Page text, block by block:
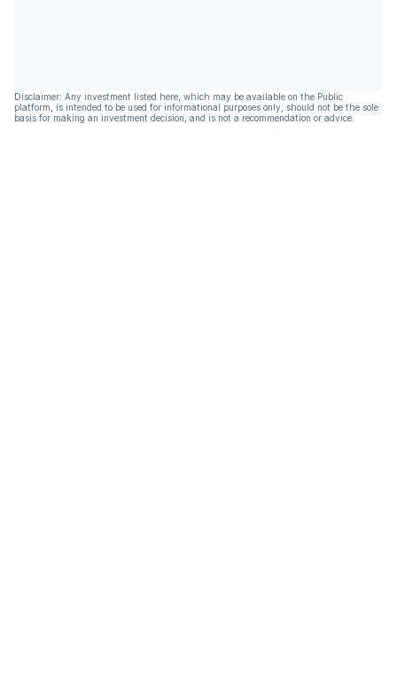
Disclaimer: Any investment listed here, which may be available on the Public
platform, is intended to be used for informational purposes only, should not be the sole
basis for making an investment decision, and is not a recommendation or advice.